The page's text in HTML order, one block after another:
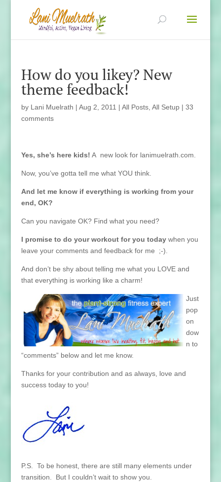
How do you likey? New
theme feedback!
by Lani Muelrath | Aug 2, 2011 | All Posts, All Setup| 33
comments
Yes, she’s here kids! A new look for lanimuelrath.com.
Now, you’ve gotta tell me what YOU think.
And let me know if everything is working from your
end, OK?
Can you navigate OK? Find what you need?
I promise to do your workout for you todaywhen you
leave your comments and feedback for me ;-).
And don’t be shy about telling me what you LOVE and
that everything is working like a charm!
Just
pop
on
dow
n to
“comments” below and let me know.
Thanks for your contribution and as always, love and
success today to you!
P.S. To be honest, there are still many elements under
transition. But I couldn’t wait to show you.